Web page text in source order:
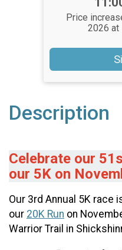
Price
2026 at
Description
Celebrate our
our 5K on
Our 3rd Annual 5K race
our 20K Run on
Warrior Trail in